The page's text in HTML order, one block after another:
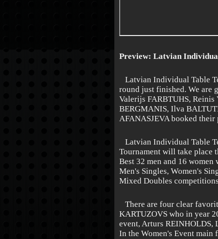
Preview: Latvian
Latvian Individual Table
round just finished. We are
Valerijs FARBTUHS,
BERGMANIS, Ilva
AFANASJEVA booked
Latvian Individual Table
Tournament will take place
Best 32 men and 16
Men's Singles, Women's
Mixed Doubles
There are four clear
KARTUZOVS who in year
event, Arturs REINHOLDS,
In the Women's Event